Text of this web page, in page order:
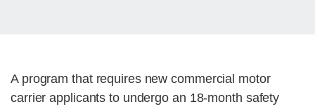
A program that requires new commercial motor
carrier applicants to undergo an 18-month safety